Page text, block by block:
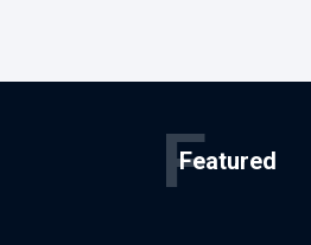
Featured
F